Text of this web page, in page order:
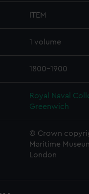
ITEM
1 volume
1800-1900
Royal Naval
Greenwich
© Crown
Maritime
London